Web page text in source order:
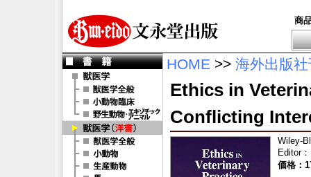
商
HOME >> 海外出版
Ethics in
Conflicting
Wiley-
Editor：
価格：